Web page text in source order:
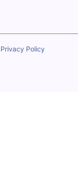
Privacy Policy